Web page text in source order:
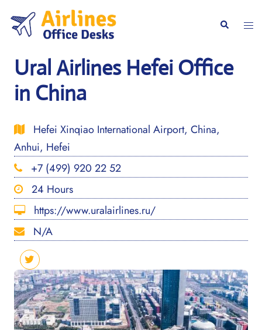
content
Search
Ural Airlines Hefei Office
in China
Hefei Xinqiao International Airport, China,
Anhui, Hefei
+7 (499) 920 22 52
24 Hours
https://www.uralairlines.ru/
N/A